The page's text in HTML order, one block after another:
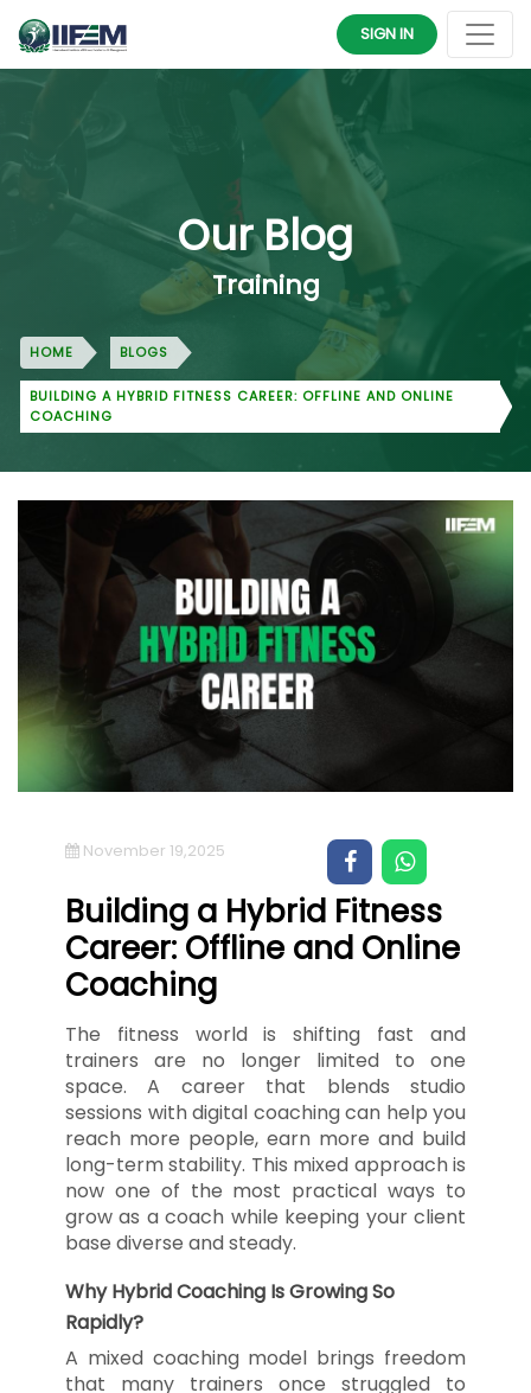
SIGN IN
Our Blog
Training
HOME BLOGS
BUILDING A HYBRID FITNESS CAREER: OFFLINE AND ONLINE
COACHING
November 19,2025
Building a Hybrid Fitness
Career: Offline and Online
Coaching
The fitness world is shifting fast and
trainers are no longer limited to one
space. A career that blends studio
sessions with digital coaching can help you
reach more people, earn more and build
long-term stability. This mixed approach is
now one of the most practical ways to
grow as a coach while keeping your client
base diverse and steady.
Why Hybrid Coaching Is Growing So
Rapidly?
A mixed coaching model brings freedom
that many trainers once struggled to